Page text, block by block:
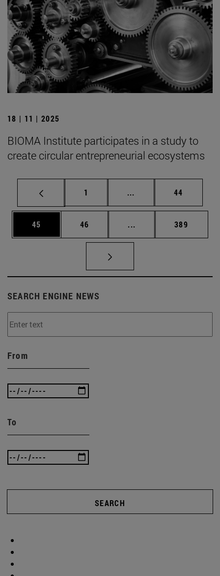
18 | 11 | 2025
BIOMA Institute participates in a study to
create circular entrepreneurial ecosystems
Page
1 ... Intermediate pages
Page
44
Page
45 Page
46 ... Intermediate pages
Page
389
SEARCH ENGINE NEWS
From
To
SEARCH